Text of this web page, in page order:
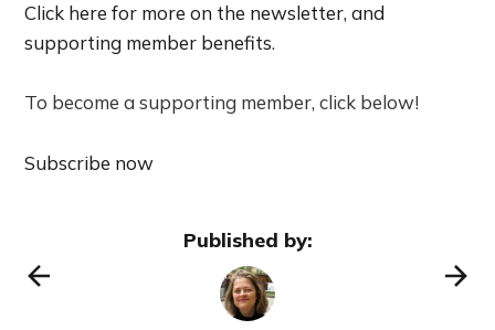
Click here for more on the newsletter, and
supporting member benefits.
To become a supporting member, click below!
Subscribe now
Published by: